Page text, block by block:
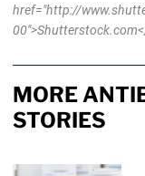
href="http://
MORE
STORIES